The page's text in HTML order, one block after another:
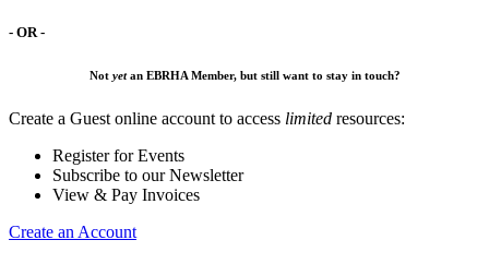
- OR -
Not yetan EBRHA Member, but still want to stay in touch?
Create a Guest online account to access limited resources:
Register for Events
Subscribe to our Newsletter
View & Pay Invoices
Create an Account